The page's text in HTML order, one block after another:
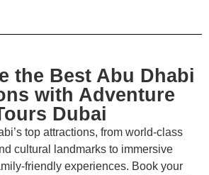
the Best Abu Dhabi
with Adventure
Dubai
top attractions, from world-class
cultural landmarks to immersive
friendly experiences. Book your